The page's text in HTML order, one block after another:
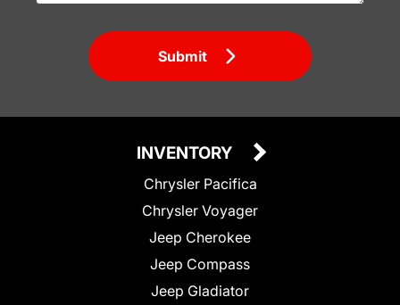
Submit
INVENTORY
Chrysler Pacifica
Chrysler Voyager
Jeep Cherokee
Jeep Compass
Jeep Gladiator